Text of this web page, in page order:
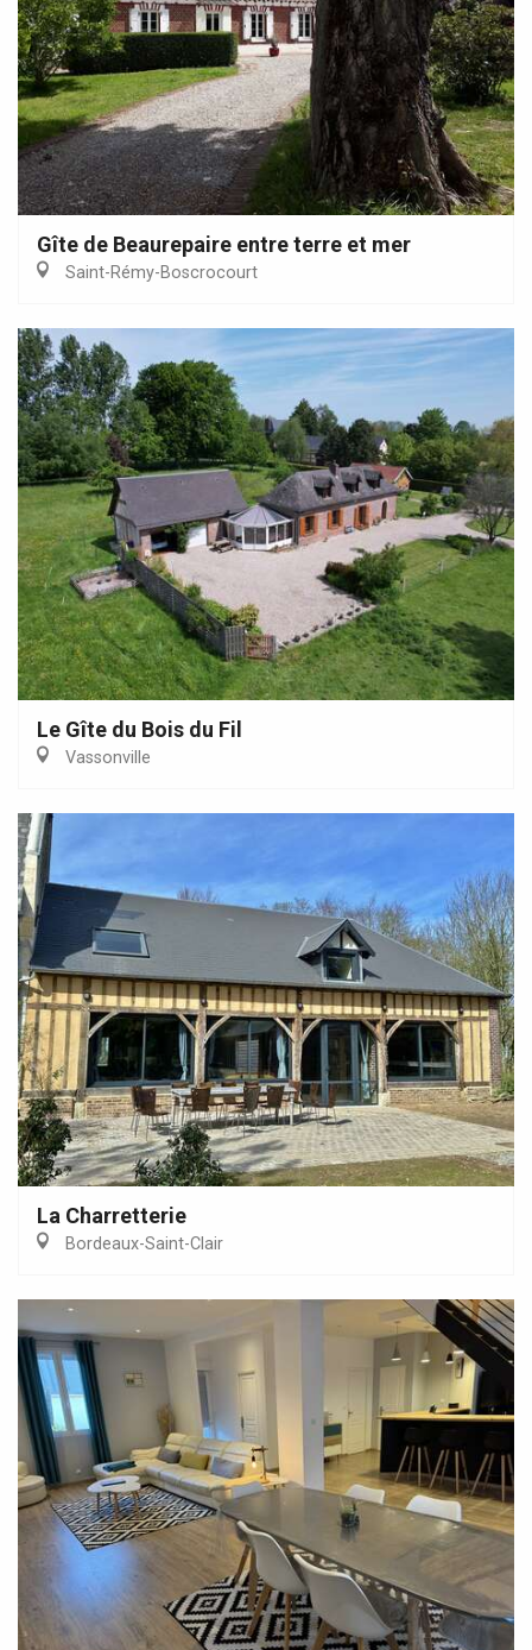
Gîte de Beaurepaire entre terre et mer
Saint-Rémy-Boscrocourt
Le Gîte du Bois du Fil
Vassonville
La Charretterie
Bordeaux-Saint-Clair